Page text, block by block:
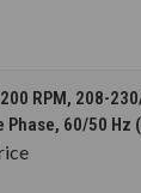
RPM, 208-
60/50 Hz